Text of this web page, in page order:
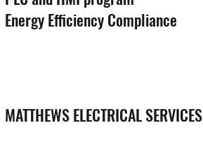
Energy Efficiency Compliance
MATTHEWS ELECTRICAL SERVICES